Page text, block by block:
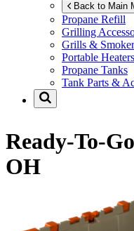
Back to Main
Propane Refill
Grilling
Grills &
Portable Heaters
Propane Tanks
Tank Parts &
Ready-To-Go
OH